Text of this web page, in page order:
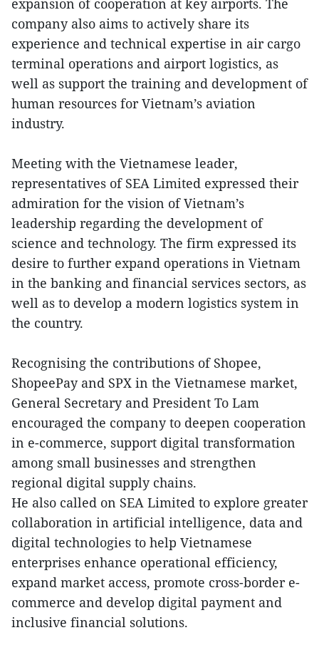
expansion of cooperation at key airports. The
company also aims to actively share its
experience and technical expertise in air cargo
terminal operations and airport logistics, as
well as support the training and development of
human resources for Vietnam’s aviation
industry.
Meeting with the Vietnamese leader,
representatives of SEA Limited expressed their
admiration for the vision of Vietnam’s
leadership regarding the development of
science and technology. The firm expressed its
desire to further expand operations in Vietnam
in the banking and financial services sectors, as
well as to develop a modern logistics system in
the country.
Recognising the contributions of Shopee,
ShopeePay and SPX in the Vietnamese market,
General Secretary and President To Lam
encouraged the company to deepen cooperation
in e-commerce, support digital transformation
among small businesses and strengthen
regional digital supply chains.
He also called on SEA Limited to explore greater
collaboration in artificial intelligence, data and
digital technologies to help Vietnamese
enterprises enhance operational efficiency,
expand market access, promote cross-border e-
commerce and develop digital payment and
inclusive financial solutions.